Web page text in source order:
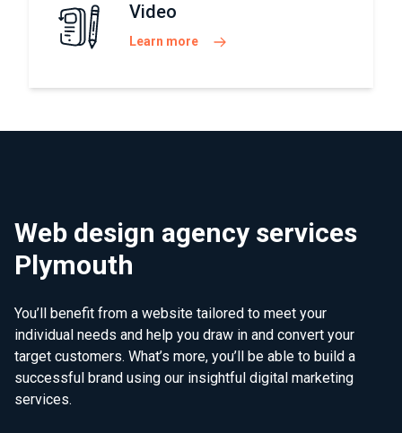
Video
Learn more
Web design agency services
Plymouth
You’ll benefit from a website tailored to meet your
individual needs and help you draw in and convert your
target customers. What’s more, you’ll be able to build a
successful brand using our insightful digital marketing
services.